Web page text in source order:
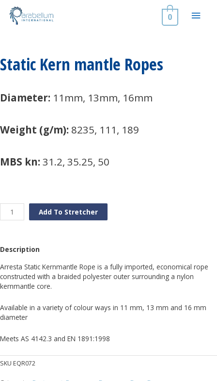
content
Main
0
Static Kern mantle Ropes
Diameter: 11mm, 13mm, 16mm
Weight (g/m): 8235, 111, 189
MBS kn: 31.2, 35.25, 50
Kern
quantity
Add To Stretcher
Description
Arresta Static Kernmantle Rope is a fully imported, economical rope
constructed with a braided polyester outer surrounding a nylon
kernmantle core.
Available in a variety of colour ways in 11 mm, 13 mm and 16 mm
diameter
Meets AS 4142.3 and EN 1891:1998
SKU EQR072